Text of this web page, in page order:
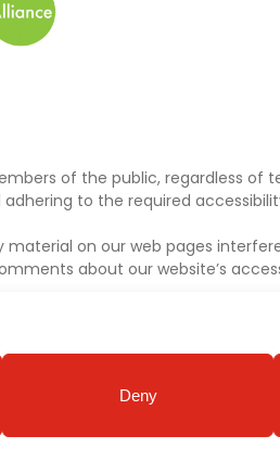
Deny
of the public, regardless of
to the required
on our web pages
about our website’s